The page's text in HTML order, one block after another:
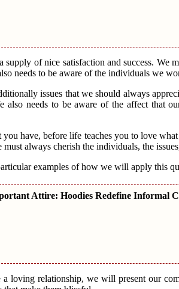
supply of nice satisfaction and success. We
needs to be aware of the individuals we
issues that we should always
also needs to be aware of the affect that
have, before life teaches you to love
always cherish the individuals, the
examples of how we will apply this
Attire: Hoodies Redefine Informal
loving relationship, we will present our